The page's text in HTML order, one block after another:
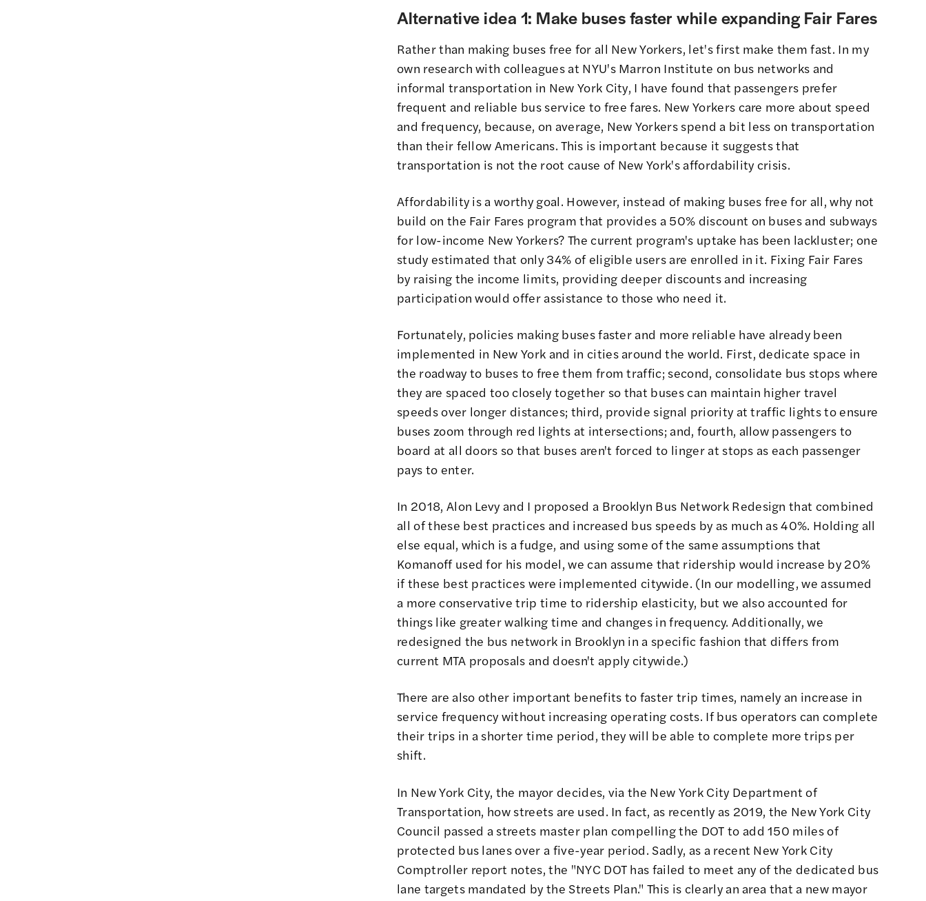
Alternative idea 1: Make buses faster while expanding Fair Fares
Rather than making buses free for all New Yorkers, let's first make them fast. In my
own research with colleagues at NYU's Marron Institute on bus networks and
informal transportation in New York City, I have found that passengers prefer
frequent and reliable bus service to free fares. New Yorkers care more about speed
and frequency, because, on average, New Yorkers spend a bit less on transportation
than their fellow Americans. This is important because it suggests that
transportation is not the root cause of New York's affordability crisis.
Affordability is a worthy goal. However, instead of making buses free for all, why not
build on the Fair Fares program that provides a 50% discount on buses and subways
for low-income New Yorkers? The current program's uptake has been lackluster; one
study estimated that only 34% of eligible users are enrolled in it. Fixing Fair Fares
by raising the income limits, providing deeper discounts and increasing
participation would offer assistance to those who need it.
Fortunately, policies making buses faster and more reliable have already been
implemented in New York and in cities around the world. First, dedicate space in
the roadway to buses to free them from traffic; second, consolidate bus stops where
they are spaced too closely together so that buses can maintain higher travel
speeds over longer distances; third, provide signal priority at traffic lights to ensure
buses zoom through red lights at intersections; and, fourth, allow passengers to
board at all doors so that buses aren't forced to linger at stops as each passenger
pays to enter.
In 2018, Alon Levy and I proposed a Brooklyn Bus Network Redesign that combined
all of these best practices and increased bus speeds by as much as 40%. Holding all
else equal, which is a fudge, and using some of the same assumptions that
Komanoff used for his model, we can assume that ridership would increase by 20%
if these best practices were implemented citywide. (In our modelling, we assumed
a more conservative trip time to ridership elasticity, but we also accounted for
things like greater walking time and changes in frequency. Additionally, we
redesigned the bus network in Brooklyn in a specific fashion that differs from
current MTA proposals and doesn't apply citywide.)
There are also other important benefits to faster trip times, namely an increase in
service frequency without increasing operating costs. If bus operators can complete
their trips in a shorter time period, they will be able to complete more trips per
shift.
In New York City, the mayor decides, via the New York City Department of
Transportation, how streets are used. In fact, as recently as 2019, the New York City
Council passed a streets master plan compelling the DOT to add 150 miles of
protected bus lanes over a five-year period. Sadly, as a recent New York City
Comptroller report notes, the "NYC DOT has failed to meet any of the dedicated bus
lane targets mandated by the Streets Plan." This is clearly an area that a new mayor